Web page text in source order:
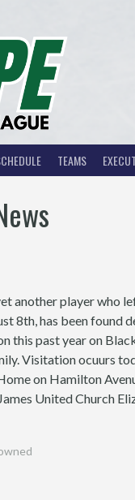
TEAMS
another player who
8th, has been found
this past year on
Visitation ocuurs
on Hamilton
United Church